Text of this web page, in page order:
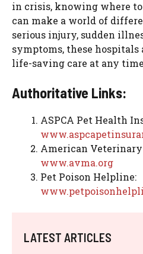
in crisis, knowing where
can make a world of
serious injury, sudden
symptoms, these hospitals
life-saving care at any
Authoritative Links:
ASPCA Pet Health
American
www.avma.org
Pet Poison Helpline:
LATEST ARTICLES